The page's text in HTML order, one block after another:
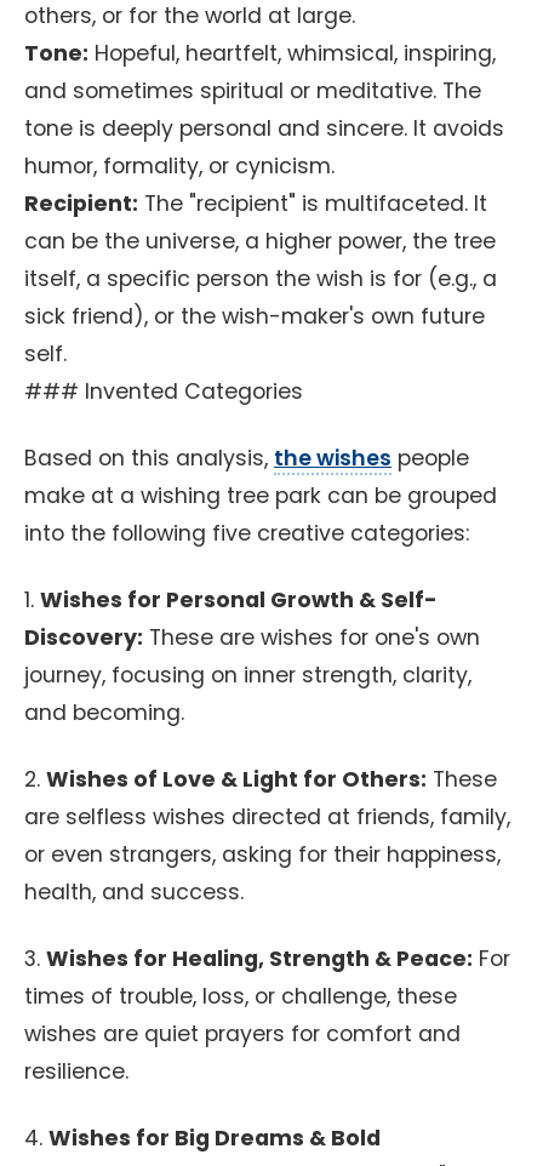
others, or for the world at large.
Tone: Hopeful, heartfelt, whimsical, inspiring,
and sometimes spiritual or meditative. The
tone is deeply personal and sincere. It avoids
humor, formality, or cynicism.
Recipient: The "recipient" is multifaceted. It
can be the universe, a higher power, the tree
itself, a specific person the wish is for (e.g., a
sick friend), or the wish-maker's own future
self.
### Invented Categories
Based on this analysis, the wishes people
make at a wishing tree park can be grouped
into the following five creative categories:
1. Wishes for Personal Growth & Self-
Discovery: These are wishes for one's own
journey, focusing on inner strength, clarity,
and becoming.
2. Wishes of Love & Light for Others: These
are selfless wishes directed at friends, family,
or even strangers, asking for their happiness,
health, and success.
3. Wishes for Healing, Strength & Peace: For
times of trouble, loss, or challenge, these
wishes are quiet prayers for comfort and
resilience.
4. Wishes for Big Dreams & Bold